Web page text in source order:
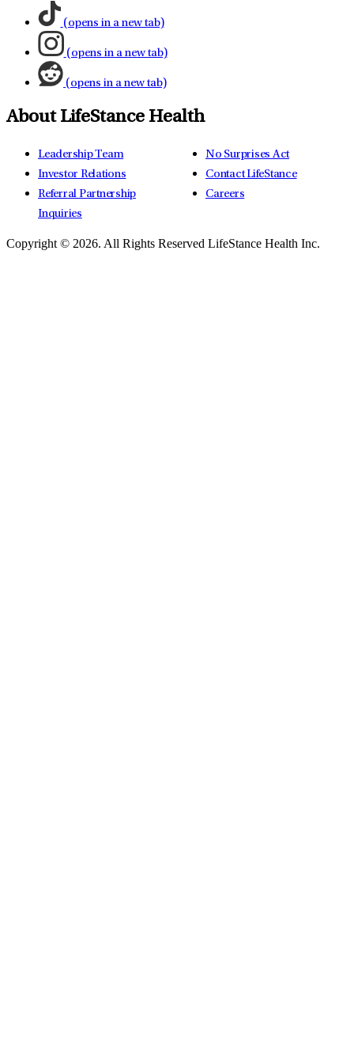
(opens in a new tab)
(opens in a new tab)
(opens in a new tab)
About LifeStance Health
Leadership Team
Investor Relations
Referral Partnership
Inquiries
No Surprises Act
Contact LifeStance
Careers
Copyright © 2026. All Rights Reserved LifeStance Health Inc.